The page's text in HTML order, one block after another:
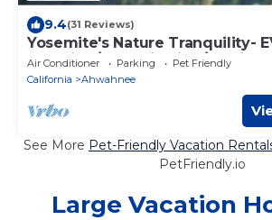
9.4(31 Reviews)
Yosemite's Nature Tranquility-
charging/Deer viewing/Family
Air Conditioner Parking
Pet Friendly
California
Ahwahnee
See More Pet-Friendly Vacation
PetFriendly.io
Large Vacation